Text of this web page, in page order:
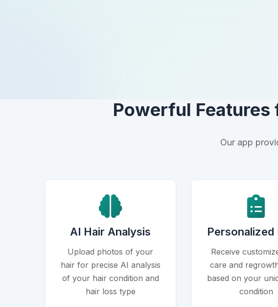
Powerful Features
Our app
AI Hair Analysis
Upload photos of your
hair for precise AI analysis
of your hair condition and
hair loss type
Icon
Personalized
Receive
care and
based on your
condition